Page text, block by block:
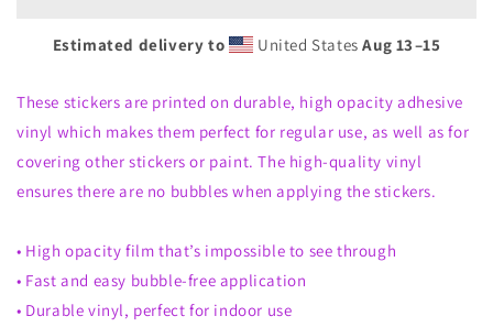
Estimated delivery to United StatesAug 13⁠–15
These stickers are printed on durable, high opacity adhesive
vinyl which makes them perfect for regular use, as well as for
covering other stickers or paint. The high-quality vinyl
ensures there are no bubbles when applying the stickers.
• High opacity film that’s impossible to see through
• Fast and easy bubble-free application
• Durable vinyl, perfect for indoor use